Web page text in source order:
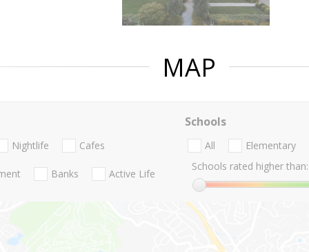
MAP
Nightlife Cafes
Banks Active Life
Schools
All
Elementary
Schools rated higher than: